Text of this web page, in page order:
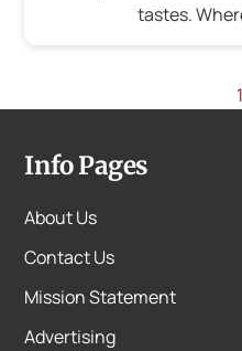
tastes.
1
Info Pages
About Us
Contact Us
Mission Statement
Advertising